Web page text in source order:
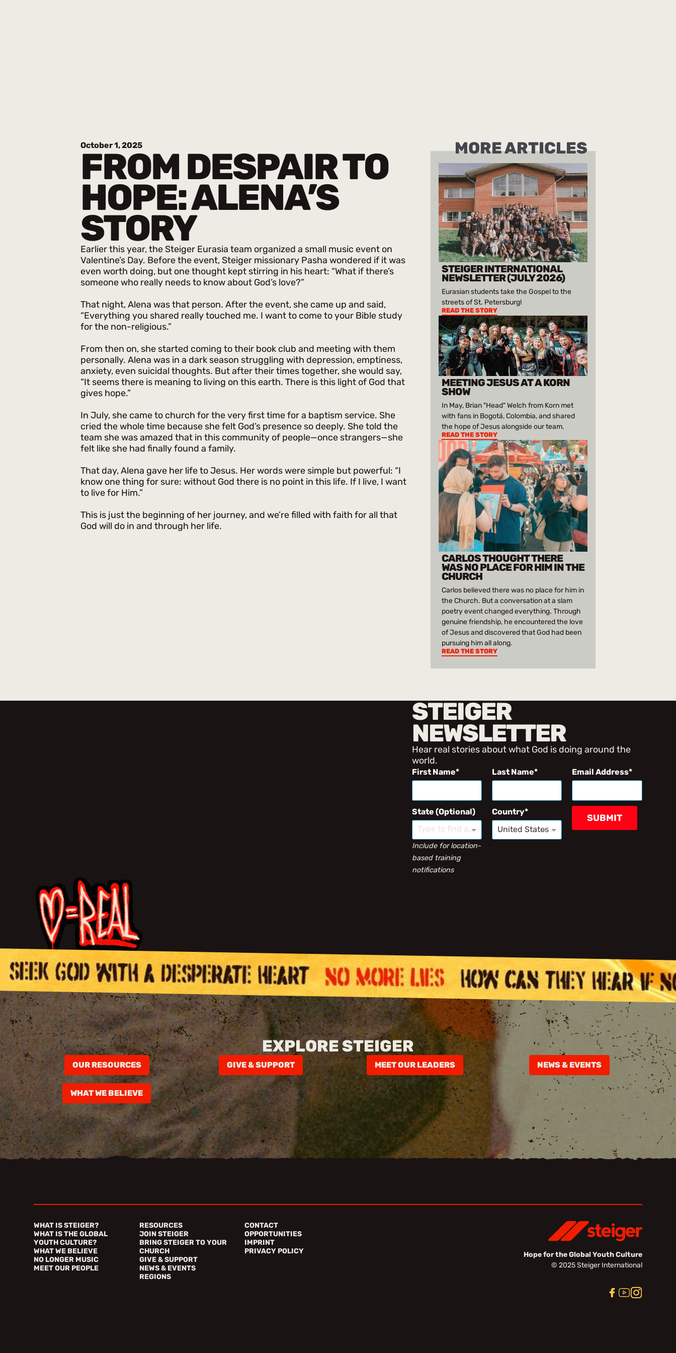
October 1, 2025
FROM DESPAIR TO
HOPE: ALENA’S
STORY
Earlier this year, the Steiger Eurasia team organized a small music event on
Valentine’s Day. Before the event, Steiger missionary Pasha wondered if it was
even worth doing, but one thought kept stirring in his heart: “What if there’s
someone who really needs to know about God’s love?”
That night, Alena was that person. After the event, she came up and said,
“Everything you shared really touched me. I want to come to your Bible study
for the non-religious.”
From then on, she started coming to their book club and meeting with them
personally. Alena was in a dark season struggling with depression, emptiness,
anxiety, even suicidal thoughts. But after their times together, she would say,
“It seems there is meaning to living on this earth. There is this light of God that
gives hope.”
In July, she came to church for the very first time for a baptism service. She
cried the whole time because she felt God’s presence so deeply. She told the
team she was amazed that in this community of people—once strangers—she
felt like she had finally found a family.
That day, Alena gave her life to Jesus. Her words were simple but powerful: “I
know one thing for sure: without God there is no point in this life. If I live, I want
to live for Him.”
This is just the beginning of her journey, and we’re filled with faith for all that
God will do in and through her life.
MORE ARTICLES
STEIGER INTERNATIONAL
NEWSLETTER (JULY 2026)
Eurasian students take the Gospel to the
streets of St. Petersburg!
READ THE STORY
MEETING JESUS AT A KORN
SHOW
In May, Brian "Head" Welch from Korn met
with fans in Bogotá, Colombia, and shared
the hope of Jesus alongside our team.
READ THE STORY
CARLOS THOUGHT THERE
WAS NO PLACE FOR HIM IN THE
CHURCH
Carlos believed there was no place for him in
the Church. But a conversation at a slam
poetry event changed everything. Through
genuine friendship, he encountered the love
of Jesus and discovered that God had been
pursuing him all along.
READ THE STORY
STEIGER
NEWSLETTER
Hear real stories about what God is doing around the
world.
First Name Last Name Email Address
State (Optional)
Type to find an option or create one...
Include for location-
based training
notifications
Country
United States
×
SUBMIT
EXPLORE STEIGER
OUR RESOURCES GIVE & SUPPORT MEET OUR LEADERS NEWS & EVENTS
WHAT WE BELIEVE
WHAT IS STEIGER?
WHAT IS THE GLOBAL
YOUTH CULTURE?
WHAT WE BELIEVE
NO LONGER MUSIC
MEET OUR PEOPLE
RESOURCES
JOIN STEIGER
BRING STEIGER TO YOUR
CHURCH
GIVE & SUPPORT
NEWS & EVENTS
REGIONS
CONTACT
OPPORTUNITIES
IMPRINT
PRIVACY POLICY
Hope for the Global Youth Culture
© 2025 Steiger International